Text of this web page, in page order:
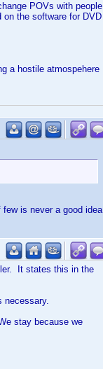
POVs with people
the software for DVD
a hostile atmospehere
is never a good idea
It states this in the
necessary.
stay because we